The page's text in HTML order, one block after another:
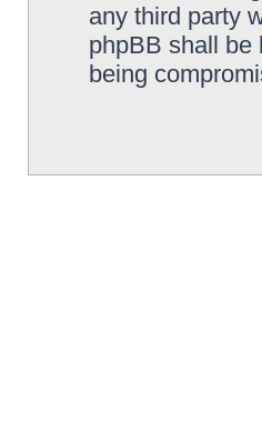
any third party
phpBB shall be
being